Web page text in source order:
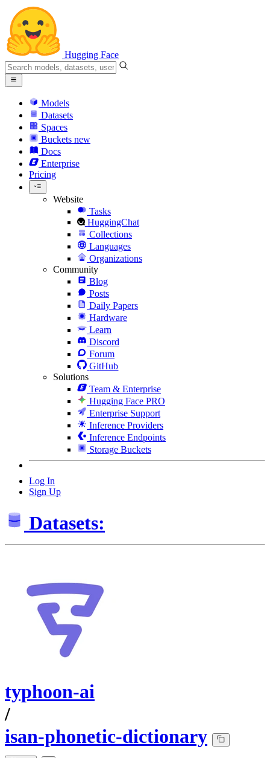
Hugging Face
Models
Datasets
Spaces
Buckets new
Docs
Enterprise
Pricing
Website
Tasks
HuggingChat
Collections
Languages
Organizations
Community
Blog
Posts
Daily Papers
Hardware
Learn
Discord
Forum
GitHub
Solutions
Team & Enterprise
Hugging Face PRO
Enterprise Support
Inference Providers
Inference Endpoints
Storage Buckets
Log In
Sign Up
Datasets:
typhoon-ai
/
isan-phonetic-dictionary